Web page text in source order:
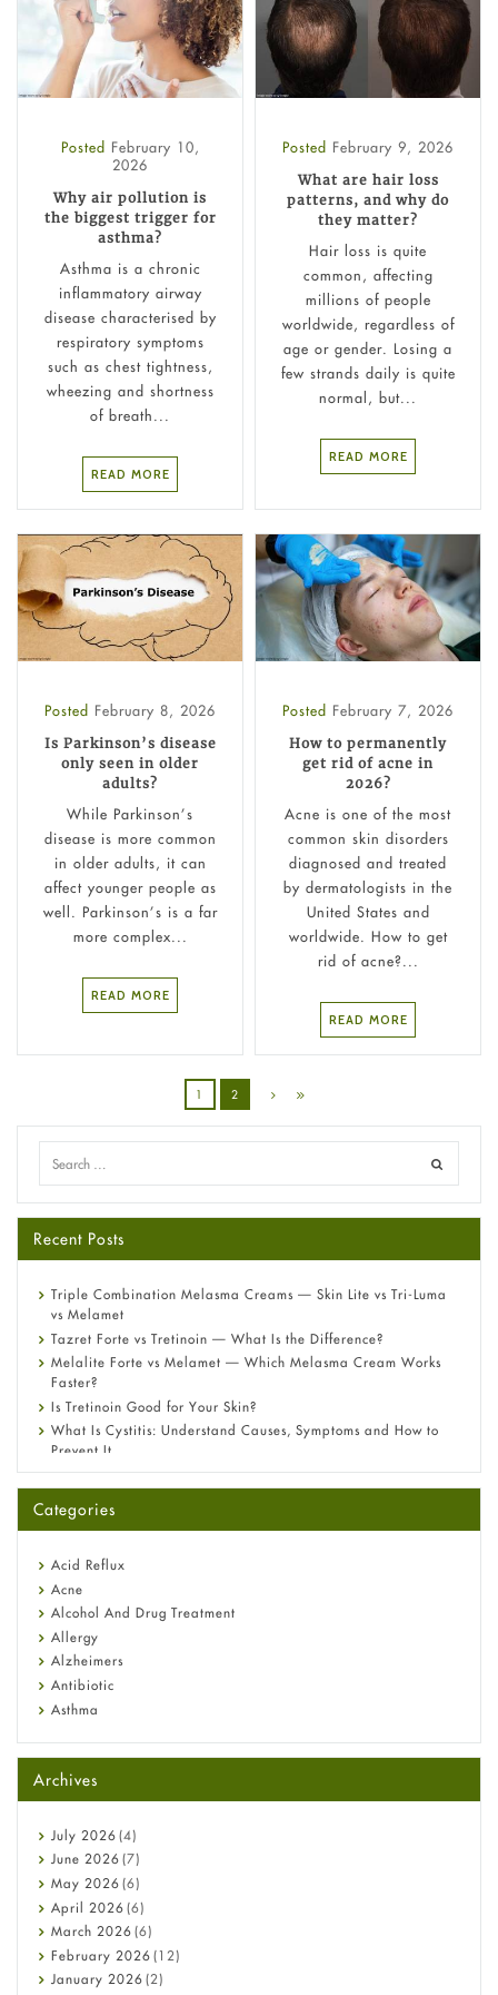
Posted February 10,
2026
Why air pollution is
the biggest trigger for
asthma?
Asthma is a chronic
inflammatory airway
disease characterised by
respiratory symptoms
such as chest tightness,
wheezing and shortness
of breath...
READ MORE
Posted February 9, 2026
What are hair loss
patterns, and why do
they matter?
Hair loss is quite
common, affecting
millions of people
worldwide, regardless of
age or gender. Losing a
few strands daily is quite
normal, but...
READ MORE
Posted February 8, 2026
Is Parkinson’s disease
only seen in older
adults?
While Parkinson’s
disease is more common
in older adults, it can
affect younger people as
well. Parkinson’s is a far
more complex...
READ MORE
Posted February 7, 2026
How to permanently
get rid of acne in
2026?
Acne is one of the most
common skin disorders
diagnosed and treated
by dermatologists in the
United States and
worldwide. How to get
rid of acne?...
READ MORE
1 2
Recent Posts
Triple Combination Melasma Creams — Skin Lite vs Tri-Luma
vs Melamet
Tazret Forte vs Tretinoin — What Is the Difference?
Melalite Forte vs Melamet — Which Melasma Cream Works
Faster?
Is Tretinoin Good for Your Skin?
What Is Cystitis: Understand Causes, Symptoms and How to
Prevent It
A-Ret Gel 0.025% vs 0.05% vs 0.1% — Which Strength Is Right
Omeprazole: Everything you need to know about this acid
Fetal Alcohol Syndrome: Understand Symptoms, Causes,
Diagnosis & Treatment Guide
Categories
Acid Reflux
Acne
Alcohol And Drug Treatment
Allergy
Alzheimers
Antibiotic
Asthma
Beauty and Skin Care
Birth Control
Bladder Prostate
Bone Health
Cancer
Constipation
COVID-19
Diabetes
Diet and Fitness
Ebola
Archives
July 2026 (4)
June 2026 (7)
May 2026 (6)
April 2026 (6)
March 2026 (6)
February 2026 (12)
January 2026 (2)